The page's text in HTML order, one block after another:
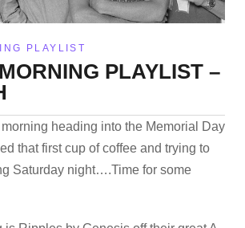
PLAYLIST
PLAYLIST –
heading into the Memorial Day
that first cup of coffee and trying to
Saturday night….Time for some